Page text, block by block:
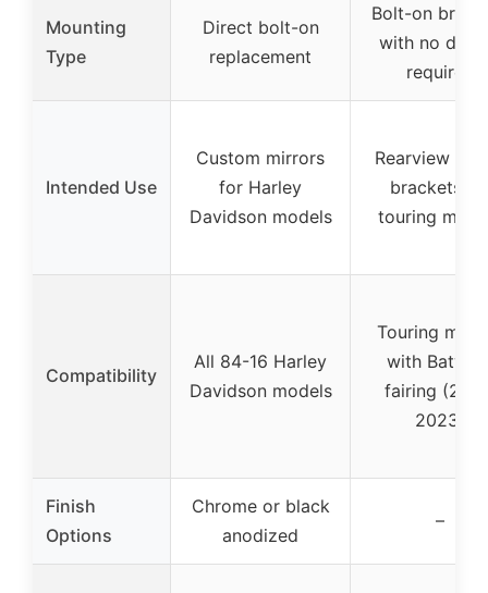
Mounting
Type
Direct bolt-on
replacement
Bolt-on
with no
required
Intended Use
Custom mirrors
for Harley
Davidson models
Rearview
brackets
touring
Compatibility
All 84-16 Harley
Davidson models
Touring
with
fairing
2023)
Finish
Options
Chrome or black
anodized
–